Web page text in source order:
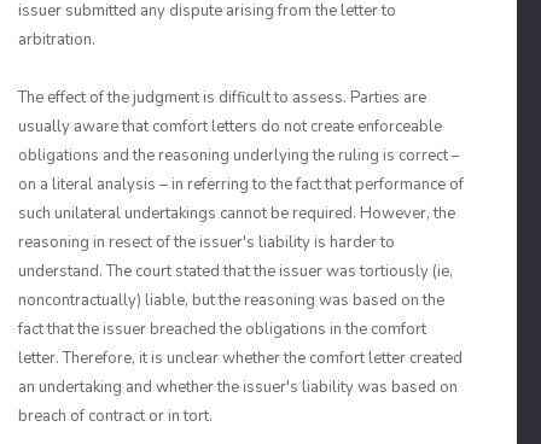
issuer submitted any dispute arising from the letter to
arbitration.
The effect of the judgment is difficult to assess. Parties are
usually aware that comfort letters do not create enforceable
obligations and the reasoning underlying the ruling is correct –
on a literal analysis – in referring to the fact that performance of
such unilateral undertakings cannot be required. However, the
reasoning in resect of the issuer's liability is harder to
understand. The court stated that the issuer was tortiously (ie,
noncontractually) liable, but the reasoning was based on the
fact that the issuer breached the obligations in the comfort
letter. Therefore, it is unclear whether the comfort letter created
an undertaking and whether the issuer's liability was based on
breach of contract or in tort.